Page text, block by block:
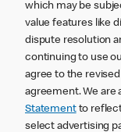
which may be
value features like
dispute resolution
continuing to use
agree to the
agreement. We are
Statementto
select advertising